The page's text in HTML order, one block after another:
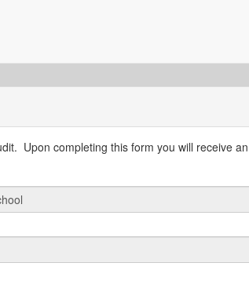
Upon completing this form you will receive